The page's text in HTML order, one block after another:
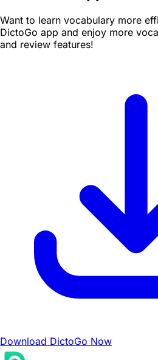
Want to learn vocabulary more
DictoGo app and enjoy more
and review features!
Download DictoGo Now